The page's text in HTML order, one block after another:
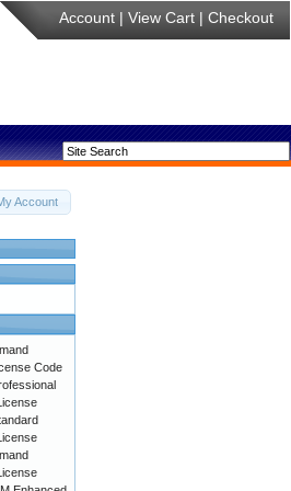
Account | View Cart | Checkout
Account
Code